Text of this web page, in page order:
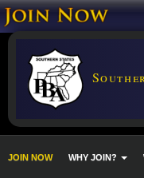
JOIN NOW WHY JOIN?